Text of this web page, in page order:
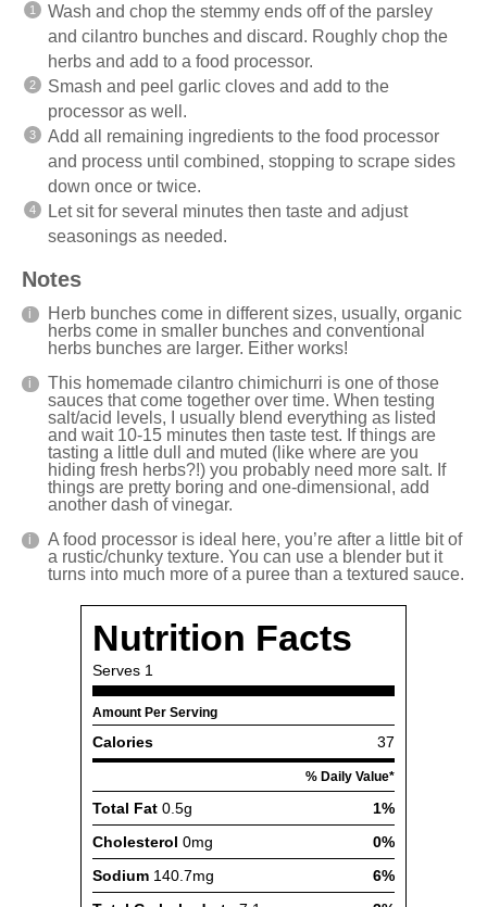
Wash and chop the stemmy ends off of the parsley
and cilantro bunches and discard. Roughly chop the
herbs and add to a food processor.
Smash and peel garlic cloves and add to the
processor as well.
Add all remaining ingredients to the food processor
and process until combined, stopping to scrape sides
down once or twice.
Let sit for several minutes then taste and adjust
seasonings as needed.
Notes
Herb bunches come in different sizes, usually, organic
herbs come in smaller bunches and conventional
herbs bunches are larger. Either works!
This homemade cilantro chimichurri is one of those
sauces that come together over time. When testing
salt/acid levels, I usually blend everything as listed
and wait 10-15 minutes then taste test. If things are
tasting a little dull and muted (like where are you
hiding fresh herbs?!) you probably need more salt. If
things are pretty boring and one-dimensional, add
another dash of vinegar.
A food processor is ideal here, you’re after a little bit of
a rustic/chunky texture. You can use a blender but it
turns into much more of a puree than a textured sauce.